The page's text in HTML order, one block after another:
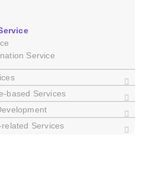
Service
based Services
Services